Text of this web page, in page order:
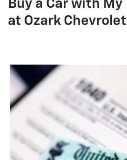
Buy a Car with My
at Ozark Chevrolet